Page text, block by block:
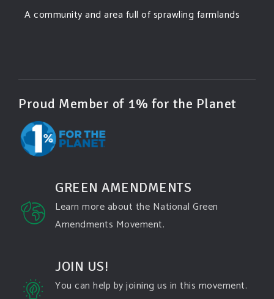
A community and area full of sprawling farmlands
Green Amendments For The Generations
3 days ago
"Climate change will manifest as a series of
disasters viewed through phones with footage that
gets closer and closer to where you live until you're
Dhttps://www.pbs.org/newshour/science/washington-
state-fires-destroy-hundreds-of-structures-and-f...
Proud Member of 1% for the Planet
GREEN AMENDMENTS
Learn more about the National Green
Amendments Movement.
JOIN US!
You can help by joining us in this movement.